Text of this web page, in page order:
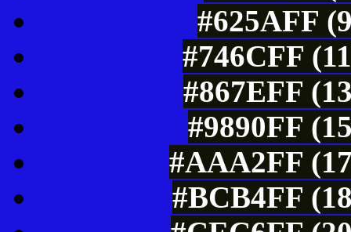
#625AFF
#746CFF
#867EFF
#9890FF
#AAA2FF
#BCB4FF